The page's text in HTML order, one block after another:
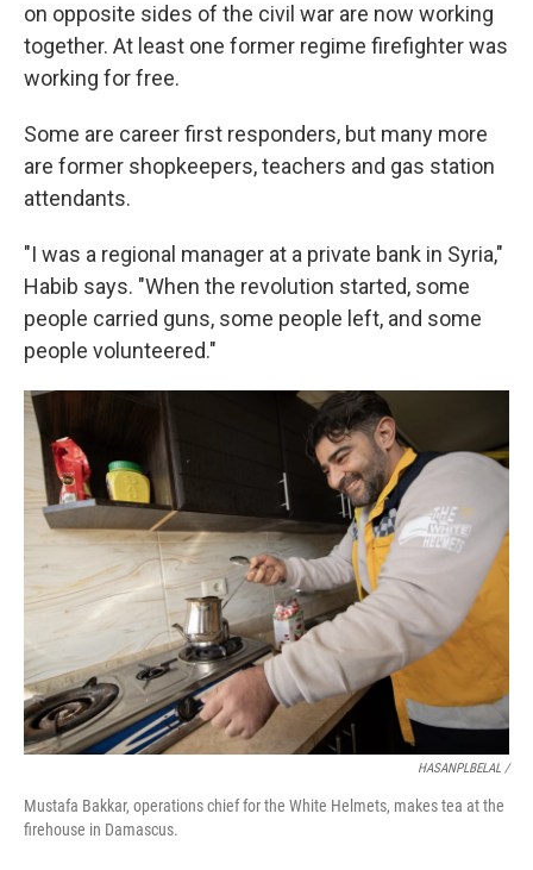
on opposite sides of the civil war are now working
together. At least one former regime firefighter was
working for free.
Some are career first responders, but many more
are former shopkeepers, teachers and gas station
attendants.
"I was a regional manager at a private bank in Syria,"
Habib says. "When the revolution started, some
people carried guns, some people left, and some
people volunteered."
HASANPLBELAL /
Mustafa Bakkar, operations chief for the White Helmets, makes tea at the
firehouse in Damascus.